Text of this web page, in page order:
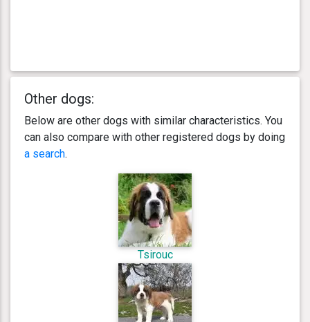
Other dogs:
Below are other dogs with similar characteristics. You
can also compare with other registered dogs by doing
a search.
Tsirouc